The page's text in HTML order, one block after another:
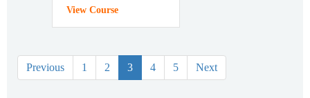
View Course
Previous 1 2 3 4 5 Next